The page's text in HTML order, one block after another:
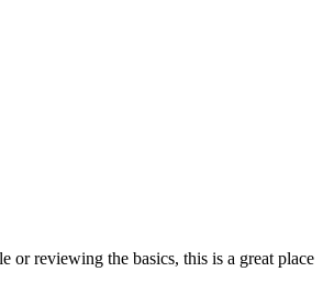
or reviewing the basics, this is a great place